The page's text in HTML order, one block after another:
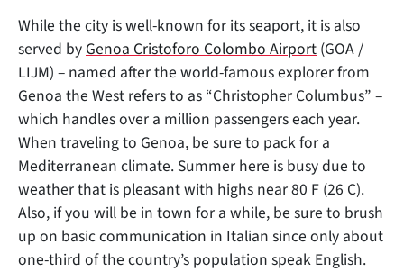
While the city is well-known for its seaport, it is also
served by Genoa Cristoforo Colombo Airport (GOA /
LIJM) – named after the world-famous explorer from
Genoa the West refers to as “Christopher Columbus” –
which handles over a million passengers each year.
When traveling to Genoa, be sure to pack for a
Mediterranean climate. Summer here is busy due to
weather that is pleasant with highs near 80 F (26 C).
Also, if you will be in town for a while, be sure to brush
up on basic communication in Italian since only about
one-third of the country’s population speak English.